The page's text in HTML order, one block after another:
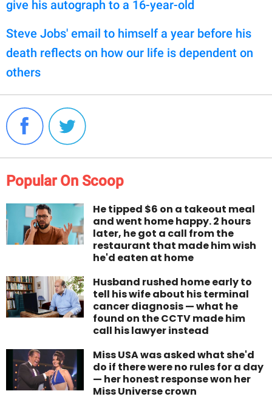
give his autograph to a 16-year-old
Steve Jobs' email to himself a year before his
death reflects on how our life is dependent on
others
Popular On Scoop
He tipped $6 on a takeout meal
and went home happy. 2 hours
later, he got a call from the
restaurant that made him wish
he'd eaten at home
Husband rushed home early to
tell his wife about his terminal
cancer diagnosis — what he
found on the CCTV made him
call his lawyer instead
Miss USA was asked what she'd
do if there were no rules for a day
— her honest response won her
Miss Universe crown